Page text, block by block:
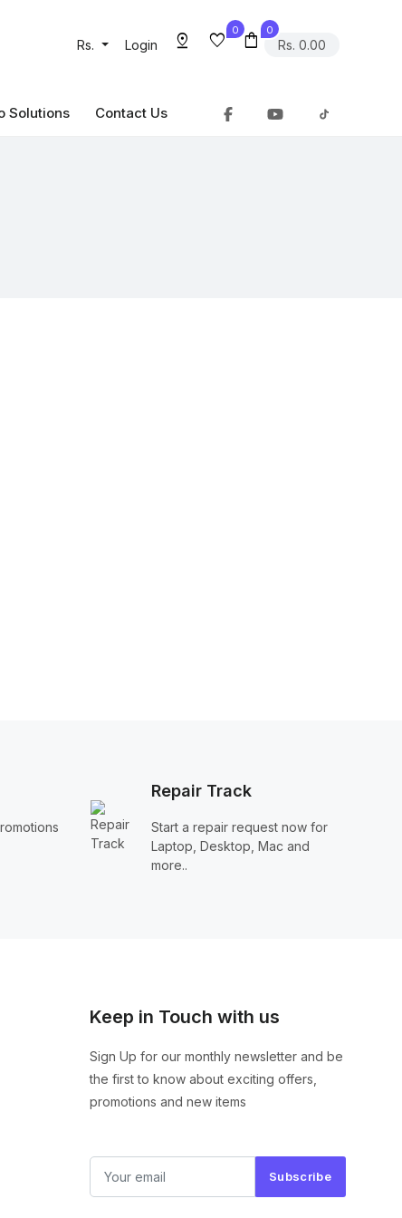
Rs. Login pin_drop favorite
0
shopping_bag
0
Rs. 0.00
Solutions Contact Us
Repair Track
Start a repair request now for
Laptop, Desktop, Mac and
more..
Keep in Touch with us
Sign Up for our monthly newsletter and be
the first to know about exciting offers,
promotions and new items
Subscribe